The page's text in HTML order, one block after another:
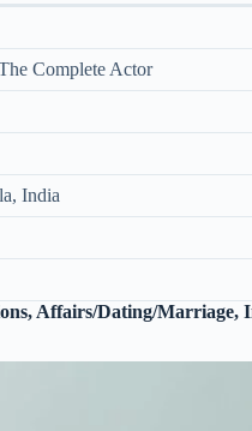
Complete Actor
India
Affairs/Dating/Marriage,